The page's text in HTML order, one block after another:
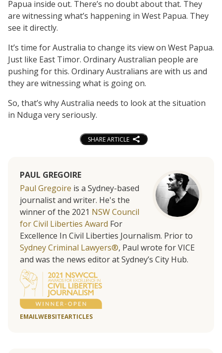
Papua inside out. There’s no doubt about that. They
are witnessing what’s happening in West Papua. They
see it directly.
It’s time for Australia to change its view on West Papua.
Just like East Timor. Ordinary Australian people are
pushing for this. Ordinary Australians are with us and
they are witnessing what is going on.
So, that’s why Australia needs to look at the situation
in Nduga very seriously.
SHARE ARTICLE
PAUL GREGOIRE
Paul Gregoire is a Sydney-based
journalist and writer. He's the
winner of the 2021 NSW Council
for Civil Liberties Award For
Excellence In Civil Liberties Journalism. Prior to
Sydney Criminal Lawyers®, Paul wrote for VICE
and was the news editor at Sydney’s City Hub.
EMAILWEBSITEARTICLES